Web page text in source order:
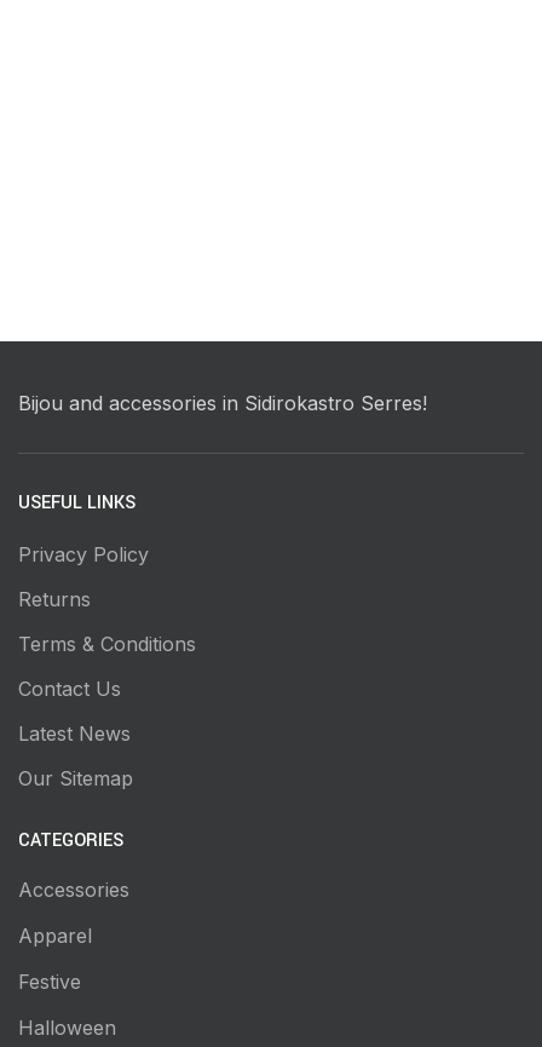
Bijou and accessories in Sidirokastro Serres!
USEFUL LINKS
Privacy Policy
Returns
Terms & Conditions
Contact Us
Latest News
Our Sitemap
CATEGORIES
Accessories
Apparel
Festive
Halloween